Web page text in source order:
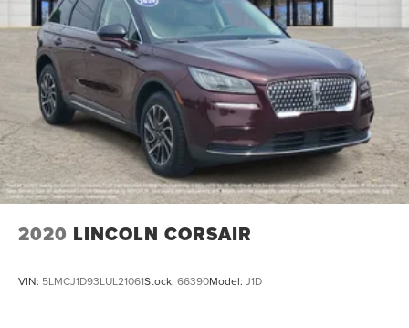
2020 LINCOLN CORSAIR
VIN: 5LMCJ1D93LUL21061Stock: 66390Model: J1D